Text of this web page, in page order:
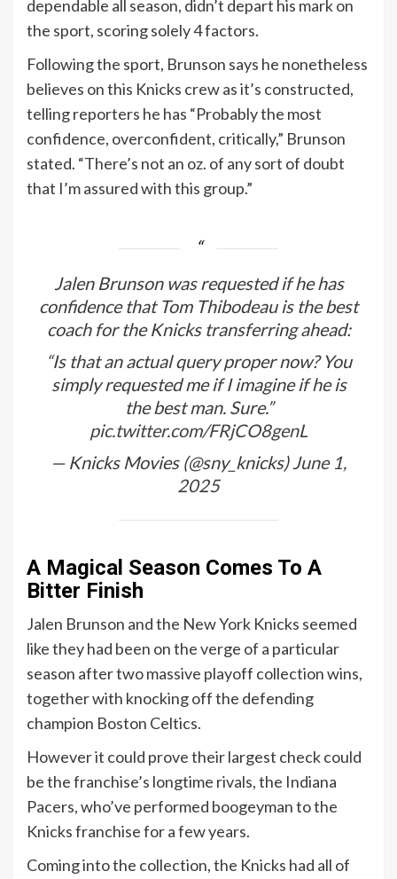
dependable all season, didn’t depart his mark on
the sport, scoring solely 4 factors.
Following the sport, Brunson says he nonetheless
believes on this Knicks crew as it’s constructed,
telling reporters he has “Probably the most
confidence, overconfident, critically,” Brunson
stated. “There’s not an oz. of any sort of doubt
that I’m assured with this group.”
Jalen Brunson was requested if he has
confidence that Tom Thibodeau is the best
coach for the Knicks transferring ahead:
“Is that an actual query proper now? You
simply requested me if I imagine if he is
the best man. Sure.”
pic.twitter.com/FRjCO8genL
— Knicks Movies (@sny_knicks)June 1,
2025
A Magical Season Comes To A
Bitter Finish
Jalen Brunson and the New York Knicks seemed
like they had been on the verge of a particular
season after two massive playoff collection wins,
together with knocking off the defending
champion Boston Celtics.
However it could prove their largest check could
be the franchise’s longtime rivals, the Indiana
Pacers, who’ve performed boogeyman to the
Knicks franchise for a few years.
Coming into the collection, the Knicks had all of